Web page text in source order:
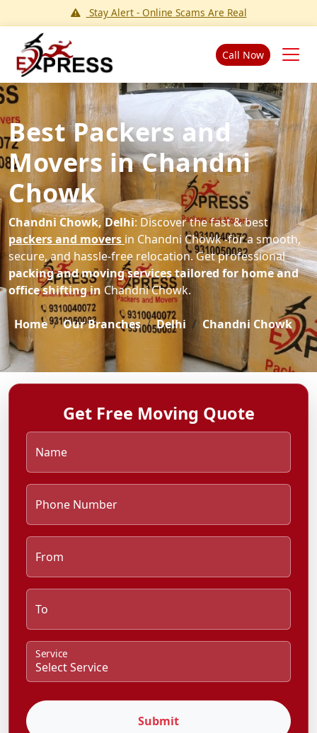
Stay Alert - Online Scams Are Real
Call Now
Best Packers and
Movers in Chandni
Chowk
Chandni Chowk, Delhi: Discover the fast & best
packers and movers in Chandni Chowk -for a smooth,
secure, and hassle-free relocation. Get professional
packing and moving services tailored for home and
office shifting in Chandni Chowk.
Home Our Branches Delhi Chandni Chowk
Get Free Moving Quote
Name
Phone Number
From
To
Service
Submit